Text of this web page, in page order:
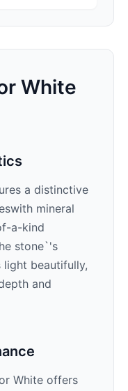
White
a distinctive
with mineral
a-kind
stone`'s
beautifully,
and
White offers